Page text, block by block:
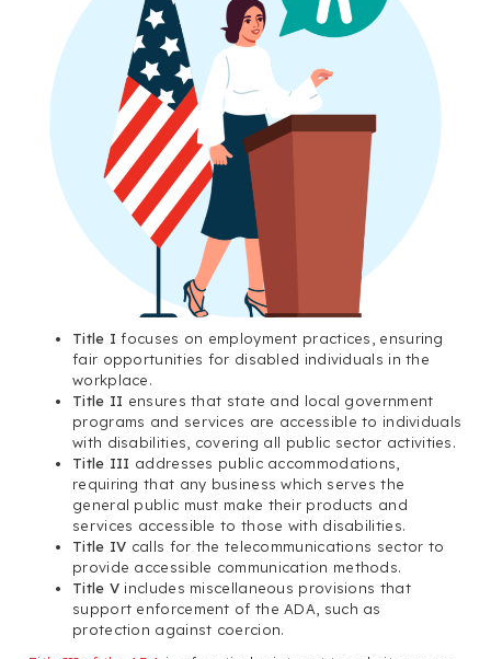
Title I focuses on employment practices, ensuring
fair opportunities for disabled individuals in the
workplace.
Title II ensures that state and local government
programs and services are accessible to individuals
with disabilities, covering all public sector activities.
Title III addresses public accommodations,
requiring that any business which serves the
general public must make their products and
services accessible to those with disabilities.
Title IV calls for the telecommunications sector to
provide accessible communication methods.
Title V includes miscellaneous provisions that
support enforcement of the ADA, such as
protection against coercion.